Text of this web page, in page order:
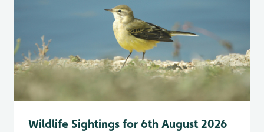
Wildlife Sightings for 6th August 2026